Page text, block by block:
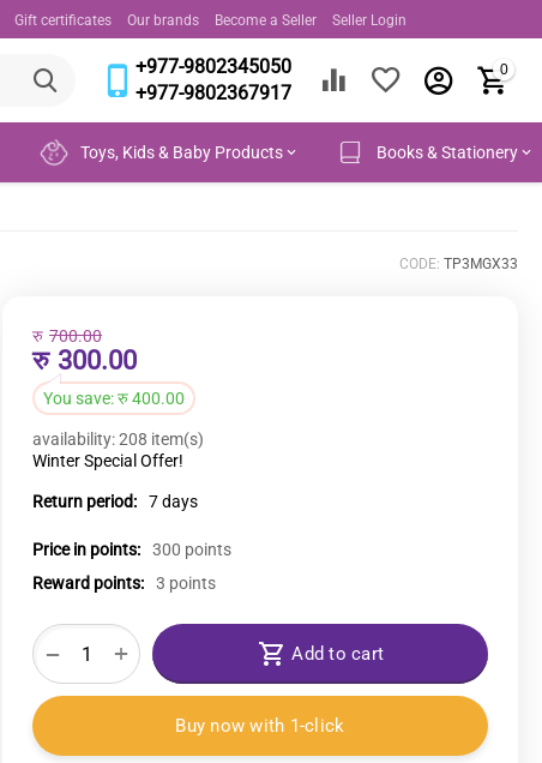
Gift certificates Our brands Become a Seller Seller Login
+977-9802345050
+977-9802367917
0
Toys, Kids & Baby Products Books & Stationery
CODE: TP3MGX33
रु 300.00
रु 700.00
You save:रु400.00
availability:208 item(s)
Winter Special Offer!
Return period: 7 days
Price in points:
300 points
Reward points:
3 points
+
− Add to cart
Buy now with 1-click